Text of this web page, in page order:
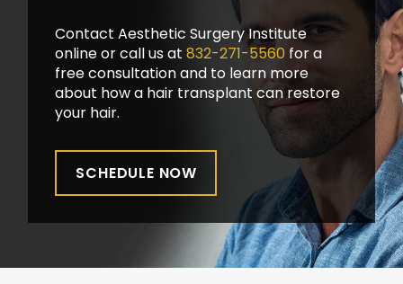
Contact Aesthetic Surgery Institute
online or call us at832-271-5560 for a
free consultation and to learn more
about how a hair transplant can restore
your hair.
SCHEDULE NOW